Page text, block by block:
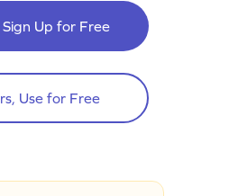
Up for Free
Use for Free